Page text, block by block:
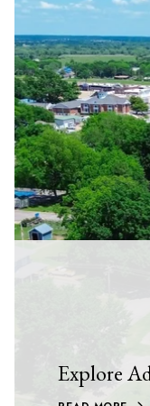
Explore